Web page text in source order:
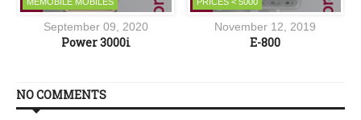
September 09, 2020
Power 3000i
November 12, 2019
E-800
NO COMMENTS